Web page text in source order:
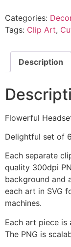
Categories:
Tags: Clip Art,
Description
Flowerful
Delightful set of
Each separate
quality 300dpi
background and
each art in SVG
machines.
Each art piece is
The PNG is